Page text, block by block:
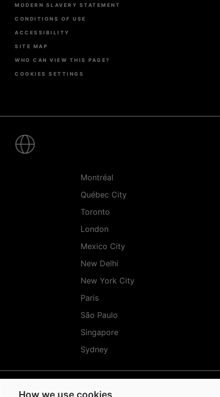
MODERN SLAVERY STATEMENT
CONDITIONS OF USE
ACCESSIBILITY
SITE MAP
WHO CAN VIEW THIS PAGE?
COOKIES SETTINGS
Montréal
Québec City
Toronto
London
Mexico City
New Delhi
New York City
Paris
São Paulo
Singapore
Sydney
How we use cookies